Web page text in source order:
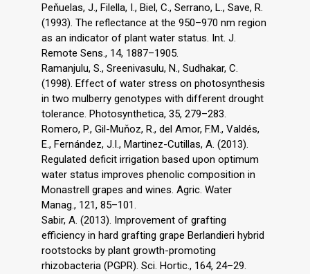
Peňuelas, J., Filella, I., Biel, C., Serrano, L., Save, R.
(1993). The reflectance at the 950–970 nm region
as an indicator of plant water status. Int. J.
Remote Sens., 14, 1887–1905.
Ramanjulu, S., Sreenivasulu, N., Sudhakar, C.
(1998). Effect of water stress on photosynthesis
in two mulberry genotypes with different drought
tolerance. Photosynthetica, 35, 279–283.
Romero, P., Gil-Muňoz, R., del Amor, F.M., Valdés,
E., Fernández, J.I., Martinez-Cutillas, A. (2013).
Regulated deficit irrigation based upon optimum
water status improves phenolic composition in
Monastrell grapes and wines. Agric. Water
Manag., 121, 85–101.
Sabir, A. (2013). Improvement of grafting
efficiency in hard grafting grape Berlandieri hybrid
rootstocks by plant growth-promoting
rhizobacteria (PGPR). Sci. Hortic., 164, 24–29.